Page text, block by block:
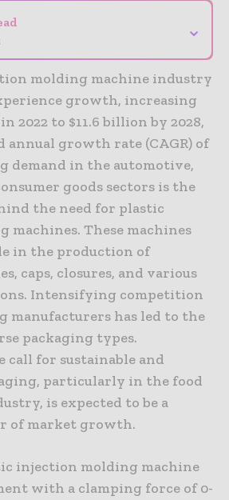
⌄
molding machine industry
growth, increasing
2022 to $11.6 billion by 2028,
annual growth rate (CAGR) of
demand in the automotive,
goods sectors is the
the need for plastic
machines. These machines
in the production of
caps, closures, and various
Intensifying competition
manufacturers has led to the
packaging types.
call for sustainable and
particularly in the food
is expected to be a
of market growth.
injection molding machine
with a clamping force of 0-